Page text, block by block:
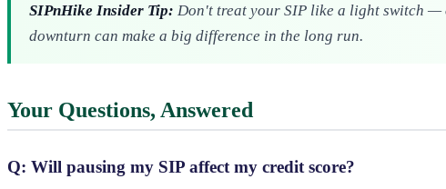
SIPnHike Insider Tip: Don't treat your SIP like a light switch —
downturn can make a big difference in the long run.
Your Questions, Answered
Q: Will pausing my SIP affect my credit score?